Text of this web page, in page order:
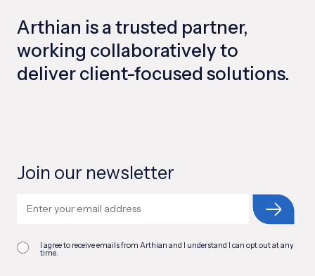
Arthian is a trusted partner,
working collaboratively to
deliver client-focused solutions.
Join our newsletter
I agree to receive emails from Arthian and I understand I can opt out at any
time.